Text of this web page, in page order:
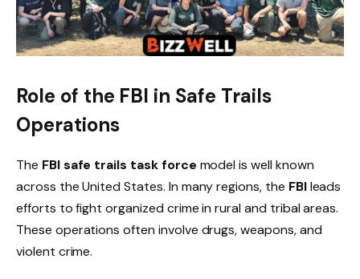
Role of the FBI in Safe Trails
Operations
The FBI safe trails task force model is well known
across the United States. In many regions, the FBIleads
efforts to fight organized crime in rural and tribal areas.
These operations often involve drugs, weapons, and
violent crime.